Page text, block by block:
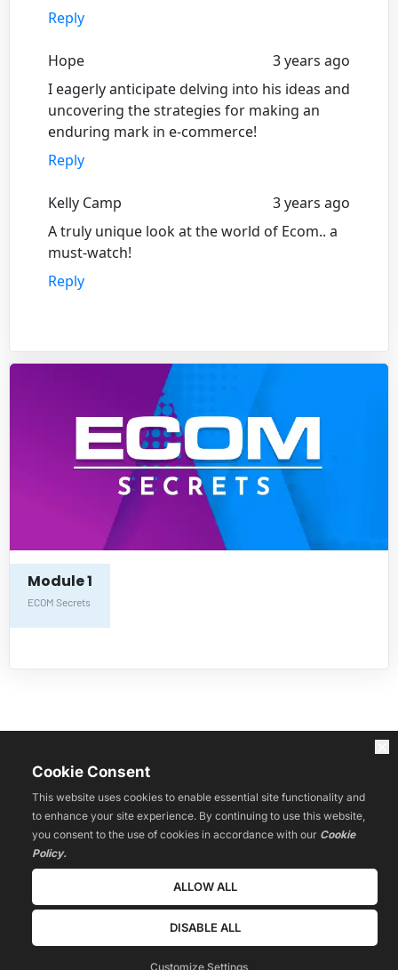
Module 1
ECOM Secrets
Reply
Hope
3 years ago
I eagerly anticipate delving into his ideas and
uncovering the strategies for making an
enduring mark in e-commerce!
Reply
Kelly Camp
3 years ago
A truly unique look at the world of Ecom.. a
must-watch!
Reply
Affiliate Innovators
COURSES
RESOURCES
BLOG
Privacy Policy Terms & Conditions
© 2022 Estage. All Rights Reserved.
Cookie Consent
This website uses cookies to enable essential site functionality and
to enhance your site experience. By continuing to use this website,
you consent to the use of cookies in accordance with our Cookie
Policy.
ALLOW ALL
DISABLE ALL
Customize Settings